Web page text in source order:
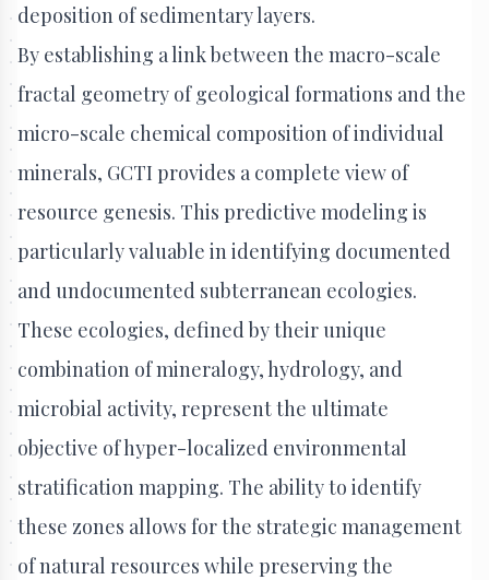
deposition of sedimentary layers.
By establishing a link between the macro-scale
fractal geometry of geological formations and the
micro-scale chemical composition of individual
minerals, GCTI provides a complete view of
resource genesis. This predictive modeling is
particularly valuable in identifying documented
and undocumented subterranean ecologies.
These ecologies, defined by their unique
combination of mineralogy, hydrology, and
microbial activity, represent the ultimate
objective of hyper-localized environmental
stratification mapping. The ability to identify
these zones allows for the strategic management
of natural resources while preserving the